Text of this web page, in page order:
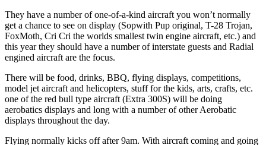
They have a number of one-of-a-kind aircraft you won’t normally
get a chance to see on display (Sopwith Pup original, T-28 Trojan,
FoxMoth, Cri Cri the worlds smallest twin engine aircraft, etc.) and
this year they should have a number of interstate guests and Radial
engined aircraft are the focus.
There will be food, drinks, BBQ, flying displays, competitions,
model jet aircraft and helicopters, stuff for the kids, arts, crafts, etc.
one of the red bull type aircraft (Extra 300S) will be doing
aerobatics displays and long with a number of other Aerobatic
displays throughout the day.
Flying normally kicks off after 9am. With aircraft coming and going